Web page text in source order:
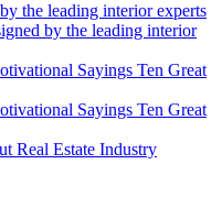
the leading interior experts
by the leading interior
Sayings Ten Great
Sayings Ten Great
Real Estate Industry